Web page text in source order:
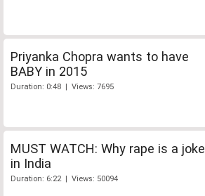
Priyanka Chopra wants to have
BABY in 2015
Duration: 0:48 | Views: 7695
MUST WATCH: Why rape is a joke
in India
Duration: 6:22 | Views: 50094